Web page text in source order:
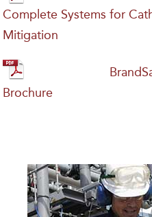
Complete Systems for
Mitigation
Brochure